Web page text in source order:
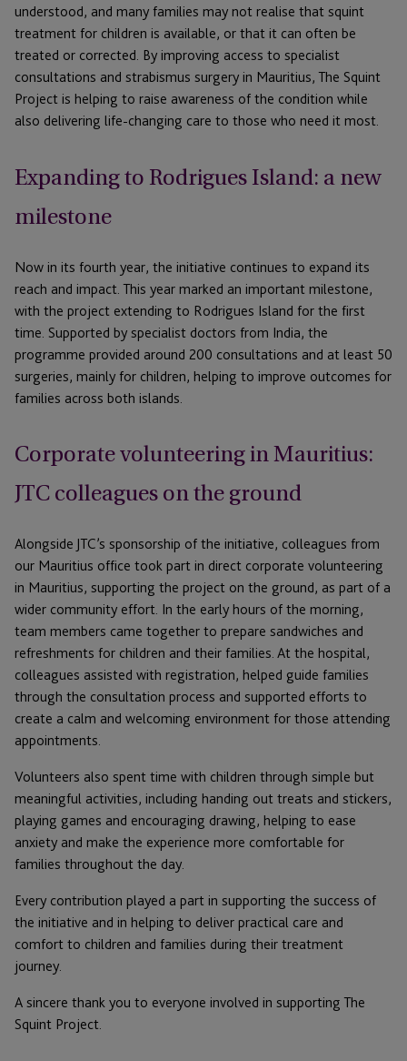
understood, and many families may not realise that squint
treatment for children is available, or that it can often be
treated or corrected. By improving access to specialist
consultations and strabismus surgery in Mauritius, The Squint
Project is helping to raise awareness of the condition while
also delivering life-changing care to those who need it most.
Expanding to Rodrigues Island: a new
milestone
Now in its fourth year, the initiative continues to expand its
reach and impact. This year marked an important milestone,
with the project extending to Rodrigues Island for the first
time. Supported by specialist doctors from India, the
programme provided around 200 consultations and at least 50
surgeries, mainly for children, helping to improve outcomes for
families across both islands.
Corporate volunteering in Mauritius:
JTC colleagues on the ground
Alongside JTC’s sponsorship of the initiative, colleagues from
our Mauritius office took part in direct corporate volunteering
in Mauritius, supporting the project on the ground, as part of a
wider community effort. In the early hours of the morning,
team members came together to prepare sandwiches and
refreshments for children and their families. At the hospital,
colleagues assisted with registration, helped guide families
through the consultation process and supported efforts to
create a calm and welcoming environment for those attending
appointments.
Volunteers also spent time with children through simple but
meaningful activities, including handing out treats and stickers,
playing games and encouraging drawing, helping to ease
anxiety and make the experience more comfortable for
families throughout the day.
Every contribution played a part in supporting the success of
the initiative and in helping to deliver practical care and
comfort to children and families during their treatment
journey.
A sincere thank you to everyone involved in supporting The
Squint Project.